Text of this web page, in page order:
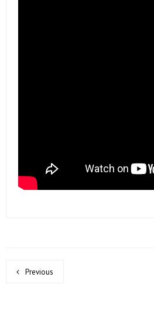
Previous